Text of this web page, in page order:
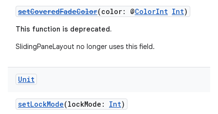
setCoveredFadeColor(color: @ColorInt Int)
This function is deprecated.
SlidingPaneLayout no longer uses this field.
Unit
setLockMode(lockMode: Int)